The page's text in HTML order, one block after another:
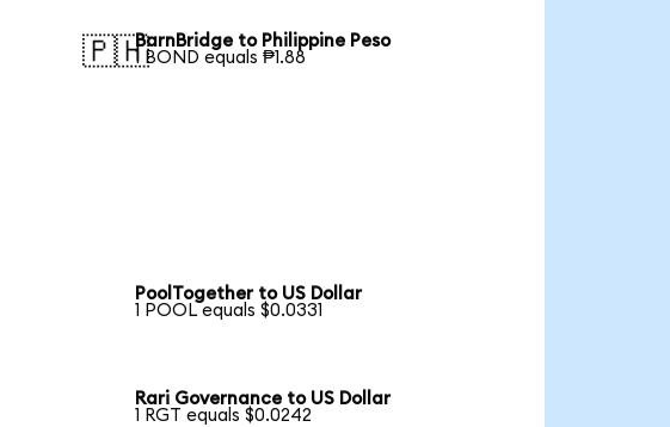
🇵🇭BarnBridge to Philippine Peso
1 BOND equals ₱1.88
PoolTogether to US Dollar
1 POOL equals $0.0331
Rari Governance to US Dollar
1 RGT equals $0.0242